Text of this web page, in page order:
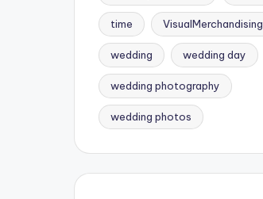
time VisualMerchandising
wedding wedding day
wedding photography
wedding photos